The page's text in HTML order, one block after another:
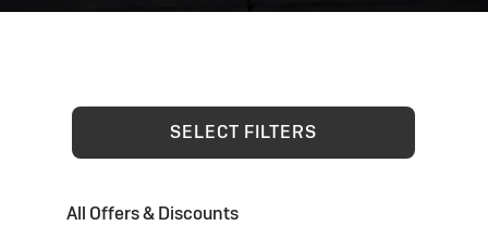
SELECT FILTERS
All Offers & Discounts